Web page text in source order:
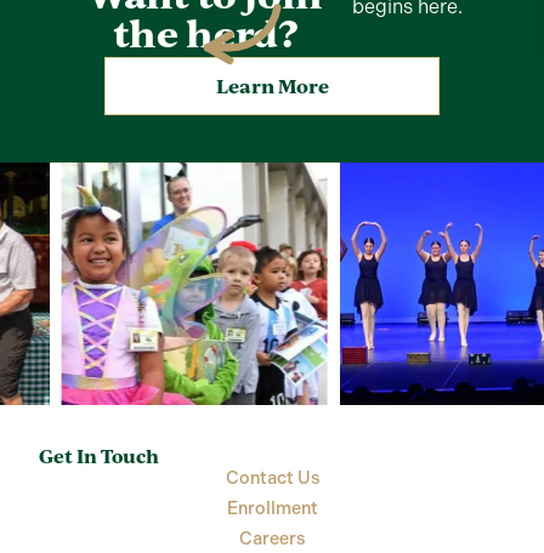
the herd?
begins here.
Learn More
Get In Touch
Contact Us
Enrollment
Careers